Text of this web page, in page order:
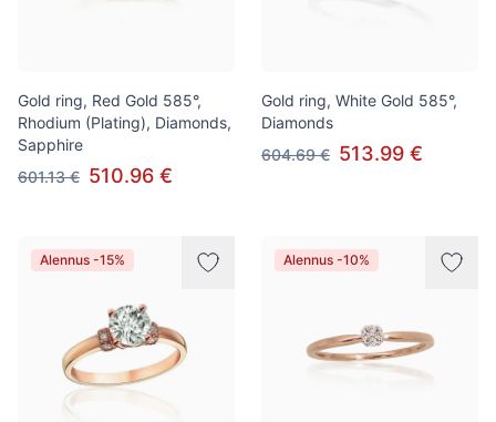
Gold ring, Red Gold 585°,
Rhodium (Plating), Diamonds,
Sapphire
601.13 € 510.96 €
Gold ring, White Gold 585°,
Diamonds
604.69 € 513.99 €
Alennus -15% Alennus -10%